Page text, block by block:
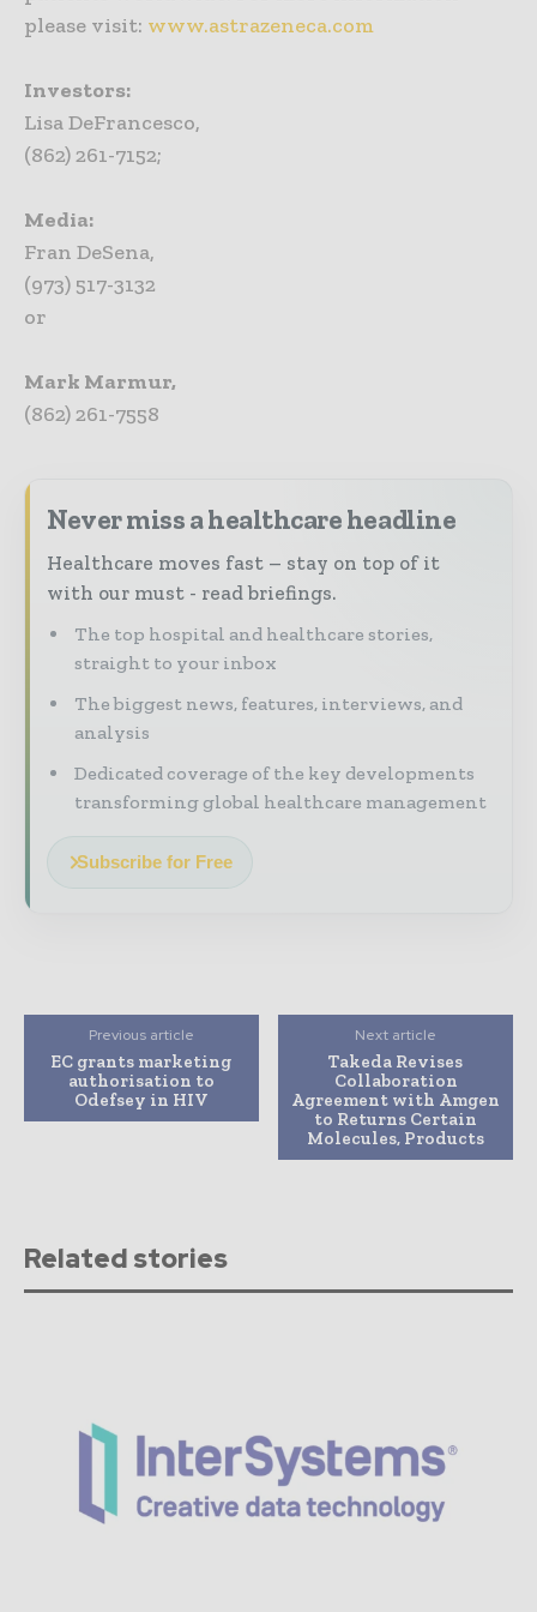
please visit: www.astrazeneca.com
Investors:
Lisa DeFrancesco,
(862) 261-7152;
Media:
Fran DeSena,
(973) 517-3132
or
Mark Marmur,
(862) 261-7558
Never miss a healthcare headline
Healthcare moves fast – stay on top of it
with our must - read briefings.
The top hospital and healthcare stories,
straight to your inbox
The biggest news, features, interviews, and
analysis
Dedicated coverage of the key developments
transforming global healthcare management
Subscribe for Free
Previous article
EC grants marketing
authorisation to
Odefsey in HIV
Next article
Takeda Revises
Collaboration
Agreement with Amgen
to Returns Certain
Molecules, Products
Related stories